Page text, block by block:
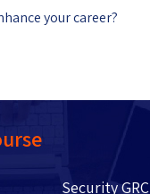
your career?
Security GRC